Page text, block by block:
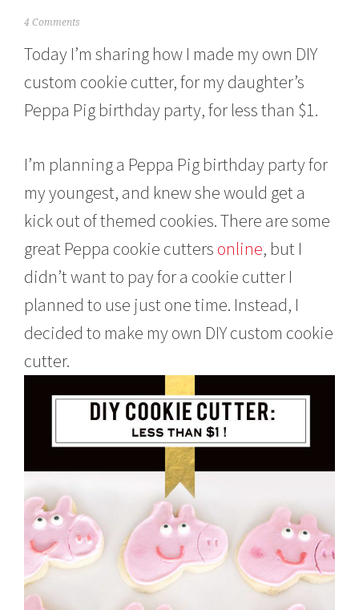
M
h
,
1
4 Comments
Today I’m sharing how I made my own DIY
custom cookie cutter, for my daughter’s
Peppa Pig birthday party, for less than $1.
I’m planning a Peppa Pig birthday party for
my youngest, and knew she would get a
kick out of themed cookies. There are some
great Peppa cookie cutters online, but I
didn’t want to pay for a cookie cutter I
planned to use just one time. Instead, I
decided to make my own DIY custom cookie
cutter.